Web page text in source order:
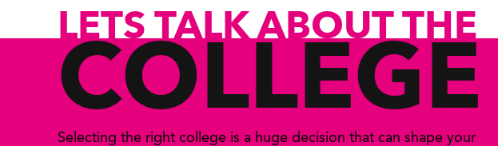
LETS TALK ABOUT THE
COLLEGE
Selecting the right college is a huge decision that can shape your